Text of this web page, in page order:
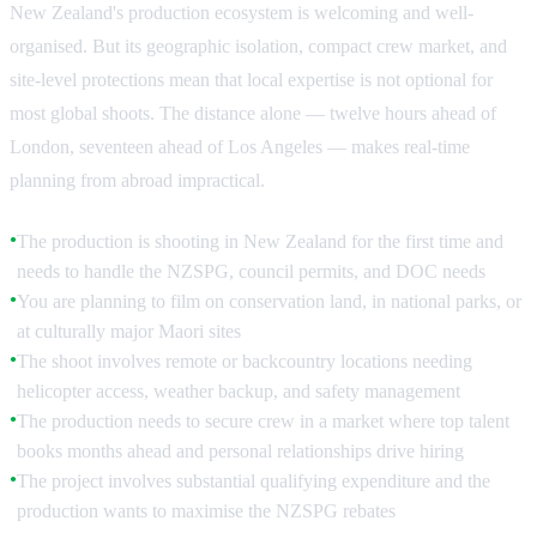
New Zealand's production ecosystem is welcoming and well-
organised. But its geographic isolation, compact crew market, and
site-level protections mean that local expertise is not optional for
most global shoots. The distance alone — twelve hours ahead of
London, seventeen ahead of Los Angeles — makes real-time
planning from abroad impractical.
●The production is shooting in New Zealand for the first time and
needs to handle the NZSPG, council permits, and DOC needs
●You are planning to film on conservation land, in national parks, or
at culturally major Maori sites
●The shoot involves remote or backcountry locations needing
helicopter access, weather backup, and safety management
●The production needs to secure crew in a market where top talent
books months ahead and personal relationships drive hiring
●The project involves substantial qualifying expenditure and the
production wants to maximise the NZSPG rebates